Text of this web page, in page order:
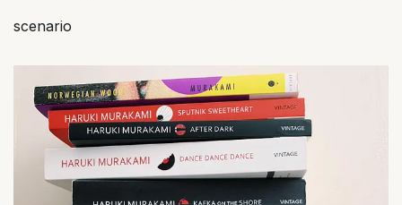
scenario